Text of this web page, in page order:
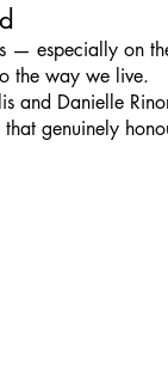
— especially on
the way we live.
and Danielle
genuinely